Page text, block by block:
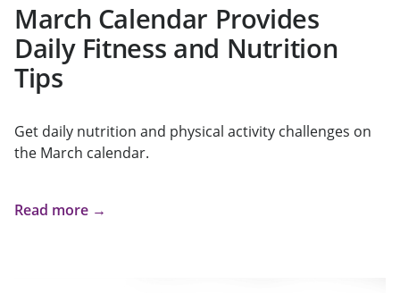
March Calendar Provides
Daily Fitness and Nutrition
Tips
Get daily nutrition and physical activity challenges on
the March calendar.
Read more →